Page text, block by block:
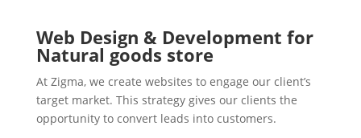
Web Design & Development for
Natural goods store
At Zigma, we create websites to engage our client’s
target market. This strategy gives our clients the
opportunity to convert leads into customers.